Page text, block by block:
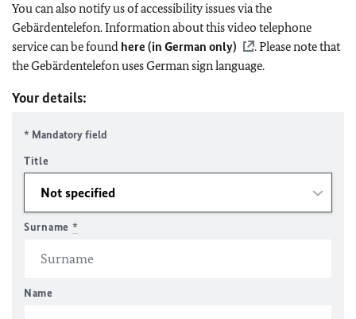
You can also notify us of accessibility issues via the
Gebärdentelefon. Information about this video telephone
service can be found here (in German only)
. Please note that
the Gebärdentelefon uses German sign language.
Your details:
* Mandatory field
Title
Surname *
Name